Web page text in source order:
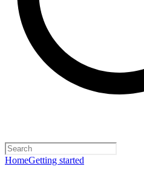
HomeGetting started